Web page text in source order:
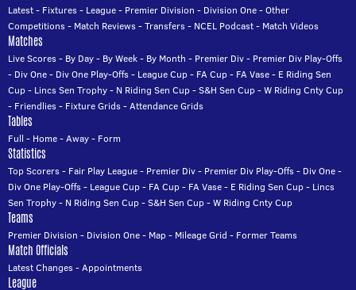
Latest- Fixtures- League- Premier Division - Division One-Other
Competitions- Match Reviews-Transfers- NCEL Podcast- Match Videos
Matches
Live Scores- By Day- By Week- By Month - Premier Div- Premier Div Play-Offs
- Div One- Div One Play-Offs- League Cup- FA Cup- FA Vase- E Riding Sen
Cup- Lincs Sen Trophy- N Riding Sen Cup-S&H Sen Cup-W Riding Cnty Cup
- Friendlies- Fixture Grids-Attendance Grids
Tables
Full - Home-Away- Form
Statistics
Top Scorers- Fair Play League- Premier Div- Premier Div Play-Offs- Div One-
Div One Play-Offs- League Cup- FA Cup- FA Vase- E Riding Sen Cup- Lincs
Sen Trophy- N Riding Sen Cup-S&H Sen Cup-W Riding Cnty Cup
Teams
Premier Division - Division One- Map- Mileage Grid - Former Teams
Match Officials
Latest Changes-Appointments
League